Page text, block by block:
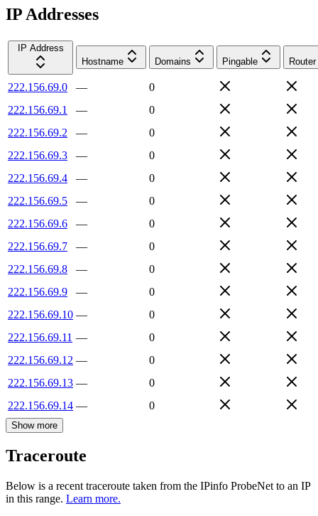
IP Addresses
IP Address
Hostname
Domains Pingable Router
222.156.69.0 —
0
222.156.69.1
—
0
222.156.69.2
—
0
222.156.69.3
—
0
222.156.69.4
—
0
222.156.69.5
—
0
222.156.69.6
—
0
222.156.69.7
—
0
222.156.69.8
—
0
222.156.69.9
—
0
222.156.69.10 —
0
222.156.69.11 —
0
222.156.69.12 —
0
222.156.69.13 —
0
222.156.69.14 — 0
Show more
Traceroute
Below is a recent traceroute taken from the IPinfo ProbeNet to an IP
in this range. Learn more.